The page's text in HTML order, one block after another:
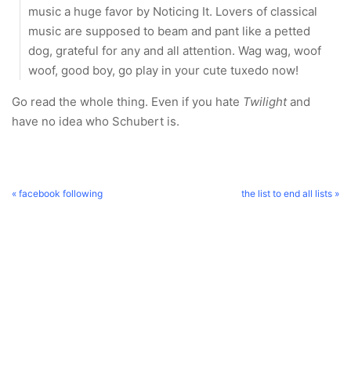
music a huge favor by Noticing It. Lovers of classical
music are supposed to beam and pant like a petted
dog, grateful for any and all attention. Wag wag, woof
woof, good boy, go play in your cute tuxedo now!
Go read the whole thing. Even if you hate Twilightand
have no idea who Schubert is.
« facebook following the list to end all lists »